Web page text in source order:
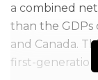
a combined
than the GDPs
and Canada.
first-generation